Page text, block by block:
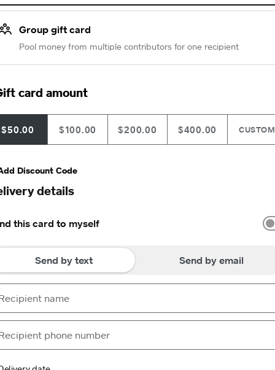
Group gift card
Pool money from multiple contributors for one recipient
card amount
$50.00 $100.00 $200.00 $400.00 CUSTOM
Discount Code
details
this card to myself
Send by text Send by email